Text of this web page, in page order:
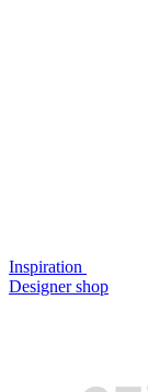
Inspiration
Designer shop